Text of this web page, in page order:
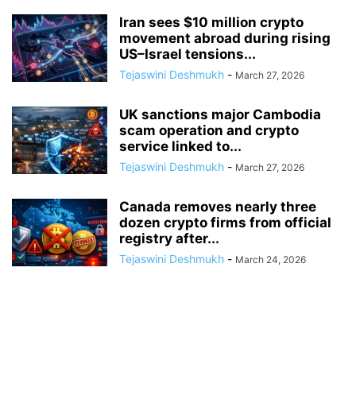
Iran sees $10 million crypto
movement abroad during rising
US–Israel tensions...
Tejaswini Deshmukh - March 27, 2026
UK sanctions major Cambodia
scam operation and crypto
service linked to...
Tejaswini Deshmukh - March 27, 2026
Canada removes nearly three
dozen crypto firms from official
registry after...
Tejaswini Deshmukh - March 24, 2026